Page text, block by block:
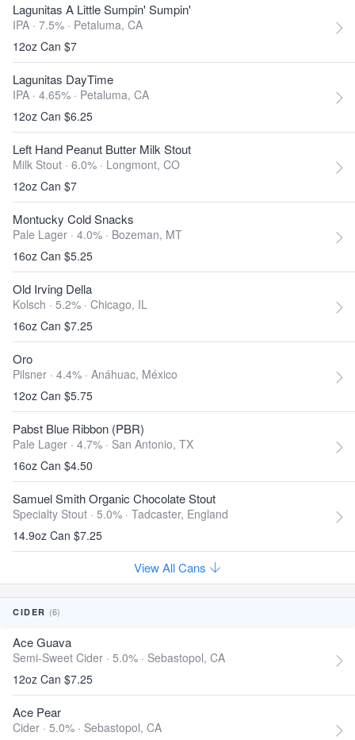
Lagunitas A Little Sumpin' Sumpin'
IPA · 7.5% · Petaluma, CA
12oz Can $7
Lagunitas DayTime
IPA · 4.65% · Petaluma, CA
12oz Can $6.25
Left Hand Peanut Butter Milk Stout
Milk Stout · 6.0% · Longmont, CO
12oz Can $7
Montucky Cold Snacks
Pale Lager · 4.0% · Bozeman, MT
16oz Can $5.25
Old Irving Della
Kolsch · 5.2% · Chicago, IL
16oz Can $7.25
Oro
Pilsner · 4.4% · Anáhuac, México
12oz Can $5.75
Pabst Blue Ribbon (PBR)
Pale Lager · 4.7% · San Antonio, TX
16oz Can $4.50
Samuel Smith Organic Chocolate Stout
Specialty Stout · 5.0% · Tadcaster, England
14.9oz Can $7.25
View All Cans
CIDER (6)
Ace Guava
Semi-Sweet Cider · 5.0% · Sebastopol, CA
12oz Can $7.25
Ace Pear
Cider · 5.0% · Sebastopol, CA